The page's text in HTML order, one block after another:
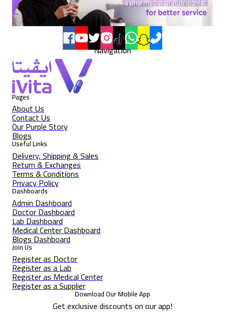
Navigation
Pages
About Us
Contact Us
Our Purple Story
Blogs
Useful Links
Delivery, Shipping & Sales
Return & Exchanges
Terms & Conditions
Privacy Policy
Dashboards
Admin Dashboard
Doctor Dashboard
Lab Dashboard
Medical Center Dashboard
Blogs Dashboard
Join Us
Register as Doctor
Register as a Lab
Register as Medical Center
Register as a Supplier
Download Our Mobile App
Get exclusive discounts on our app!